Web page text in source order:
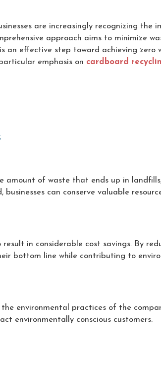
are increasingly recognizing
approach aims to minimize
an effective step toward achieving
emphasis on cardboard
amount of waste that ends up in
can conserve valuable
in considerable cost savings. By
bottom line while contributing to
environmental practices of the
environmentally conscious customers.